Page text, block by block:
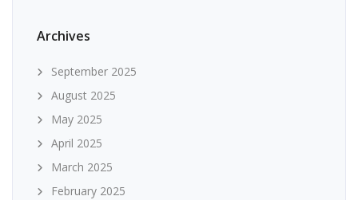
Archives
September 2025
August 2025
May 2025
April 2025
March 2025
February 2025